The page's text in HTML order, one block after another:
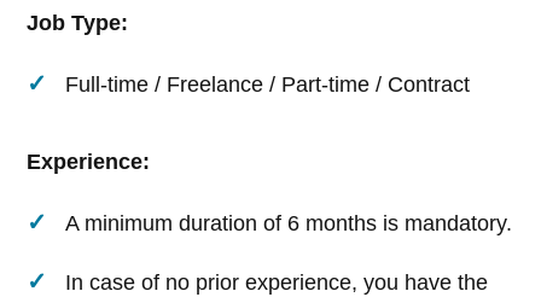
Job Type:
Full-time / Freelance / Part-time / Contract
Experience:
A minimum duration of 6 months is mandatory.
In case of no prior experience, you have the